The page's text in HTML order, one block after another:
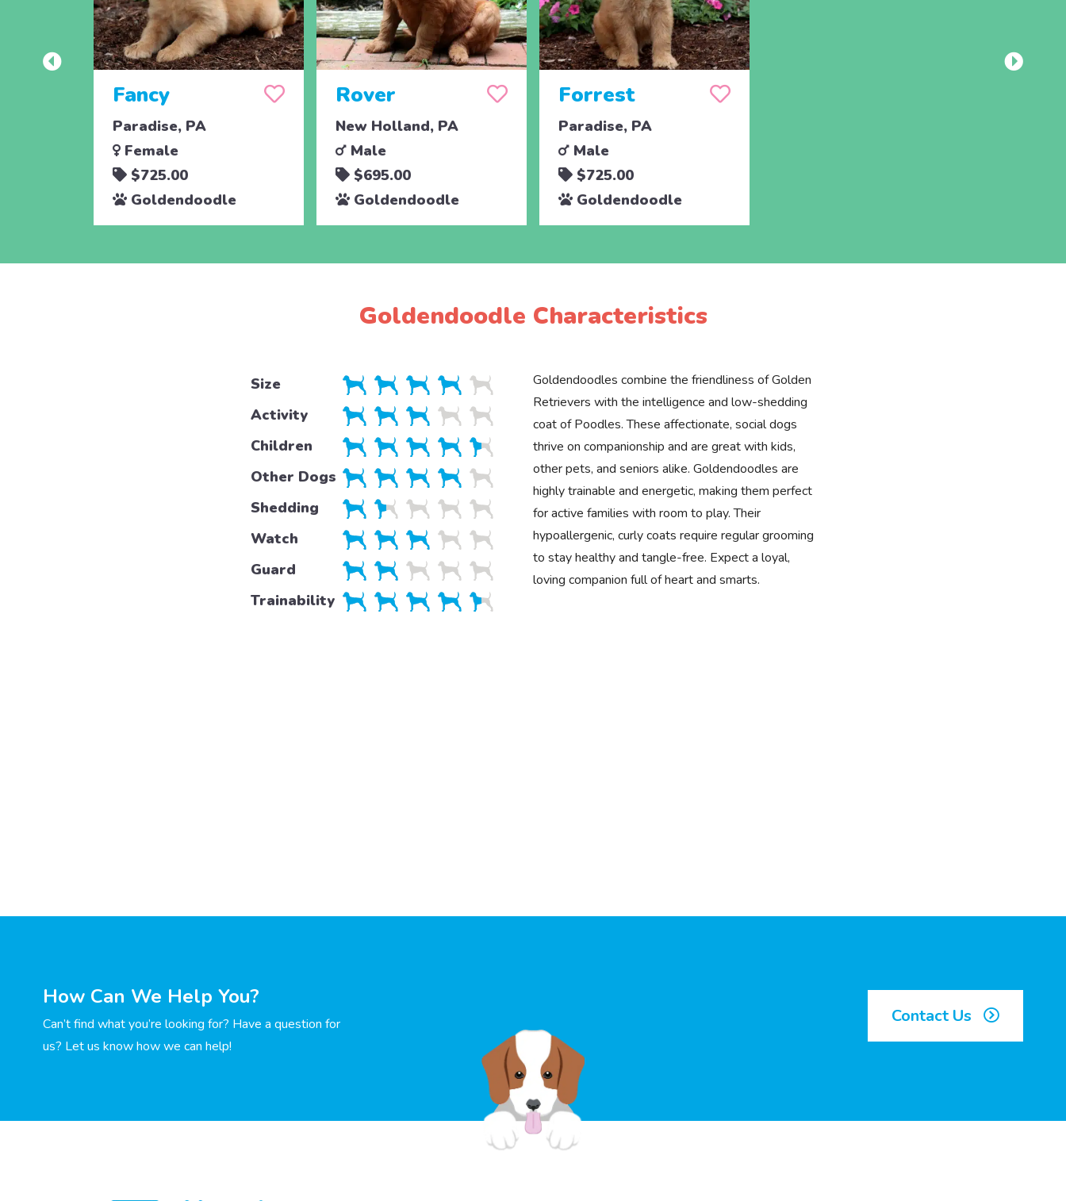
Fancy
Paradise, PA
Female
$725.00
Goldendoodle
Rover
New Holland, PA
Male
$695.00
Goldendoodle
Forrest
Paradise, PA
Male
$725.00
Goldendoodle
Goldendoodle Characteristics
Size
Activity
Children
Other Dogs
Shedding
Watch
Guard
Trainability
Goldendoodles combine the friendliness of Golden
Retrievers with the intelligence and low-shedding
coat of Poodles. These affectionate, social dogs
thrive on companionship and are great with kids,
other pets, and seniors alike. Goldendoodles are
highly trainable and energetic, making them perfect
for active families with room to play. Their
hypoallergenic, curly coats require regular grooming
to stay healthy and tangle-free. Expect a loyal,
loving companion full of heart and smarts.
How Can We Help You?
Can’t find what you’re looking for? Have a question for
us? Let us know how we can help!
Contact Us